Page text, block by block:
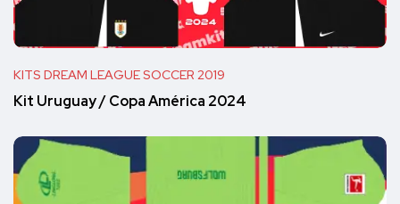
KITS DREAM LEAGUE SOCCER 2019
Kit Uruguay / Copa América 2024